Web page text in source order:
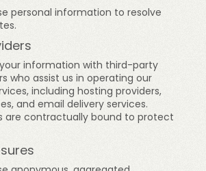
personal information to resolve
information with third-party
who assist us in operating our
including hosting providers,
and email delivery services.
are contractually bound to protect